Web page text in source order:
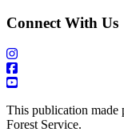
Connect With Us
This publication made
Forest Service.